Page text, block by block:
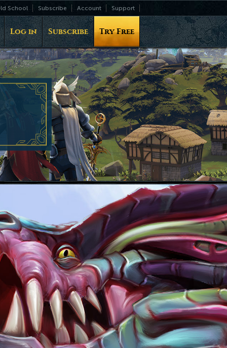
School Subscribe Account Support
Log in Subscribe Try Free